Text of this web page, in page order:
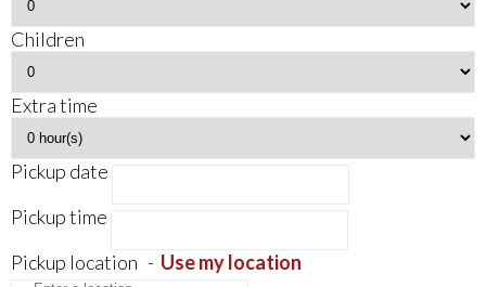
Children
Extra time
Pickup date
Pickup time
Pickup location - Use my location